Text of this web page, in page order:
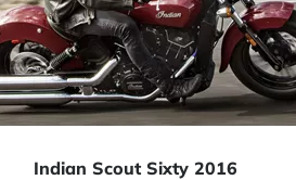
Indian Scout Sixty 2016